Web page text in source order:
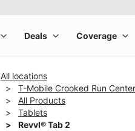
All locations
T-Mobile Crooked Run Center
All Products
Tablets
Revvl® Tab 2